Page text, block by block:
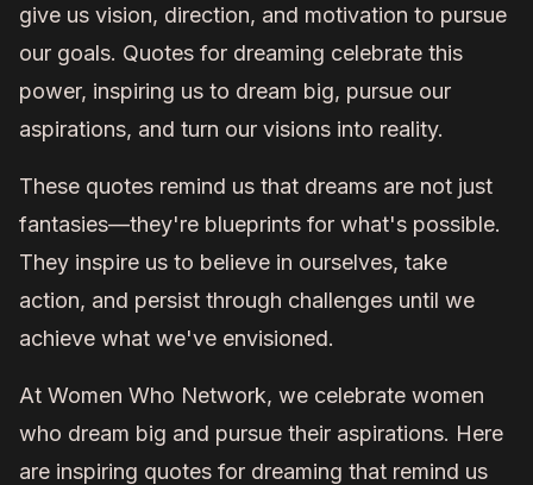
give us vision, direction, and motivation to pursue
our goals. Quotes for dreaming celebrate this
power, inspiring us to dream big, pursue our
aspirations, and turn our visions into reality.
These quotes remind us that dreams are not just
fantasies—they're blueprints for what's possible.
They inspire us to believe in ourselves, take
action, and persist through challenges until we
achieve what we've envisioned.
At Women Who Network, we celebrate women
who dream big and pursue their aspirations. Here
are inspiring quotes for dreaming that remind us